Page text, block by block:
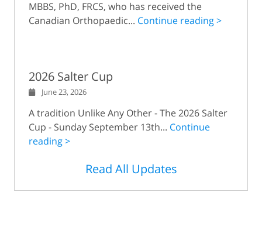
MBBS, PhD, FRCS, who has received the
Canadian Orthopaedic... Continue reading >
2026 Salter Cup
June 23, 2026
A tradition Unlike Any Other - The 2026 Salter
Cup - Sunday September 13th... Continue
reading >
Read All Updates